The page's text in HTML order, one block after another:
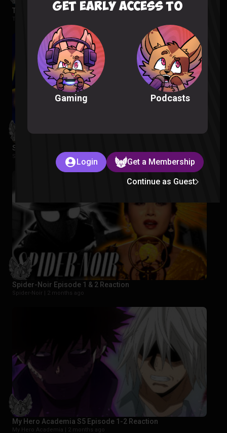
The Wonderfools Reaction
Star Wars Rebels Episode 1-2 Reaction
Star Wars Rebels | 2 months ago
Spider-Noir Episode 1 & 2 Reaction
Spider-Noir | 2 months ago
My Hero Academia S5 Episode 1-2 Reaction
My Hero Academia | 2 months ago
GET EARLY ACCESS TO
Gaming Podcasts
Login Get a Membership
Continue as Guest